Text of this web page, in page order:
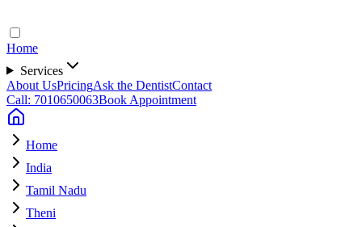
Home
Services
About UsPricingAsk the DentistContact
Call: 7010650063Book Appointment
Home
India
Tamil Nadu
Theni